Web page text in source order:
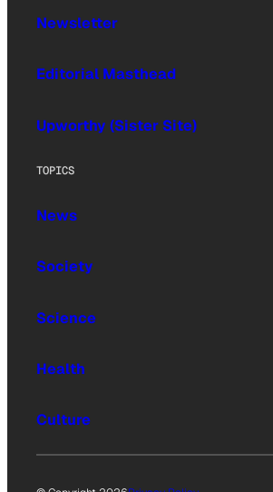
Newsletter
Editorial Masthead
Upworthy (Sister Site)
TOPICS
News
Society
Science
Health
Culture